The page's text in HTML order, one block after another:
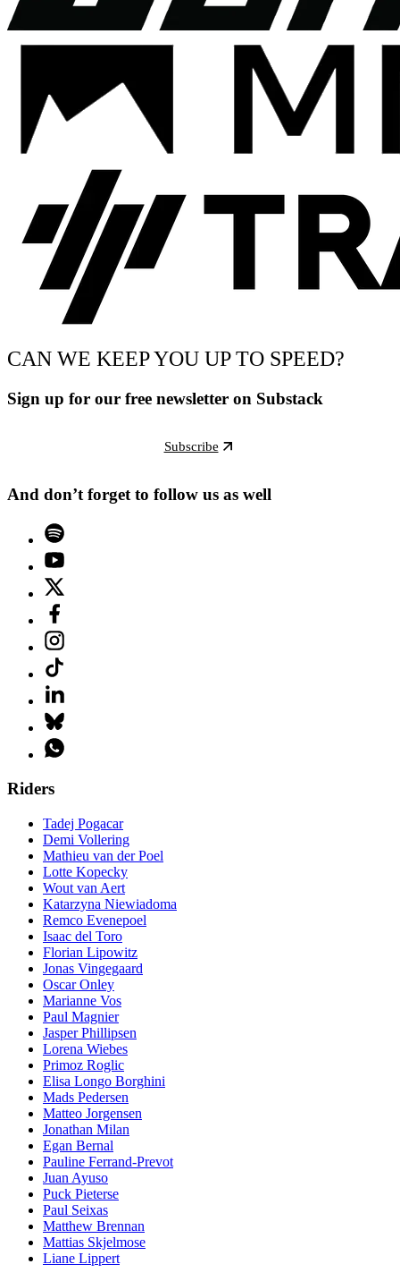
CAN WE KEEP YOU UP TO SPEED?
Sign up for our free newsletter on Substack
Subscribe
And don’t forget to follow us as well
Riders
Tadej Pogacar
Demi Vollering
Mathieu van der Poel
Lotte Kopecky
Wout van Aert
Katarzyna Niewiadoma
Remco Evenepoel
Isaac del Toro
Florian Lipowitz
Jonas Vingegaard
Oscar Onley
Marianne Vos
Paul Magnier
Jasper Phillipsen
Lorena Wiebes
Primoz Roglic
Elisa Longo Borghini
Mads Pedersen
Matteo Jorgensen
Jonathan Milan
Egan Bernal
Pauline Ferrand-Prevot
Juan Ayuso
Puck Pieterse
Paul Seixas
Matthew Brennan
Mattias Skjelmose
Liane Lippert